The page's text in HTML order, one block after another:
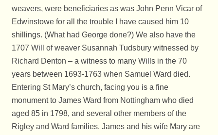
weavers, were beneficiaries as was John Penn Vicar of
Edwinstowe for all the trouble I have caused him 10
shillings. (What had George done?) We also have the
1707 Will of weaver Susannah Tudsbury witnessed by
Richard Denton – a witness to many Wills in the 70
years between 1693-1763 when Samuel Ward died.
Entering St Mary’s church, facing you is a fine
monument to James Ward from Nottingham who died
aged 85 in 1798, and several other members of the
Rigley and Ward families. James and his wife Mary are